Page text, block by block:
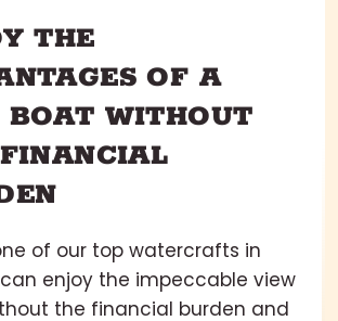
THE
OF A
BOAT WITHOUT
of our top watercrafts in
can enjoy the impeccable view
the financial burden and